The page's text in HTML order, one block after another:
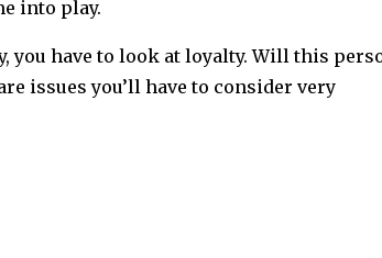
into play.
you have to look at loyalty. Will this
issues you’ll have to consider very